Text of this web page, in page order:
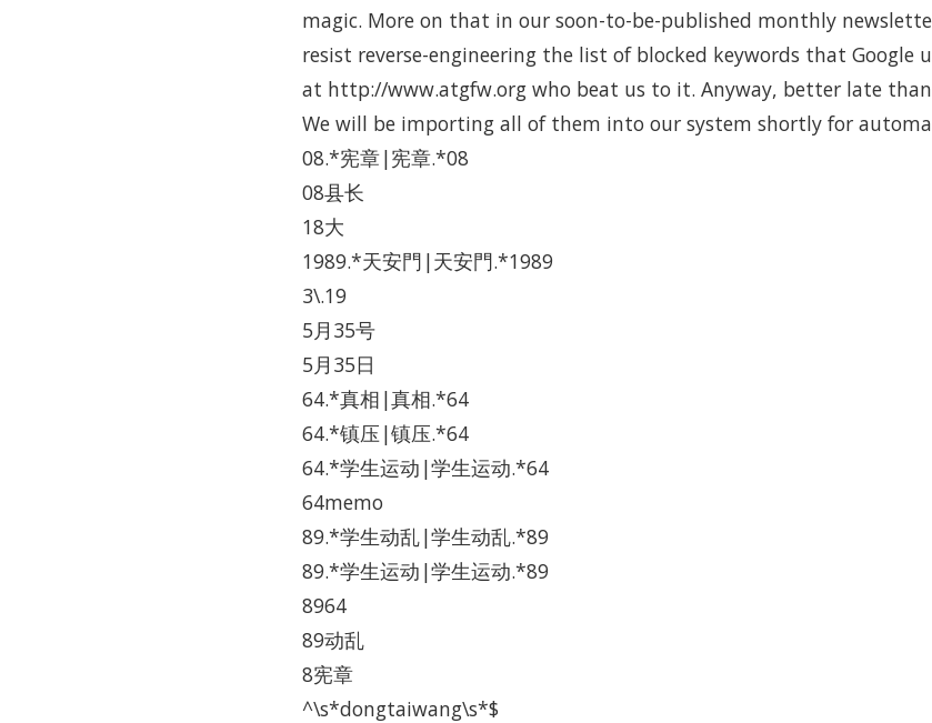
magic. More on that in our soon-to-be-published monthly
resist reverse-engineering the list of blocked keywords that Google
at http://www.atgfw.org who beat us to it. Anyway, better late
We will be importing all of them into our system shortly for
08.*宪章|宪章.*08
08县长
18大
1989.*天安門|天安門.*1989
3\.19
5月35号
5月35日
64.*真相|真相.*64
64.*镇压|镇压.*64
64.*学生运动|学生运动.*64
64memo
89.*学生动乱|学生动乱.*89
89.*学生运动|学生运动.*89
8964
89动乱
8宪章
^\s*dongtaiwang\s*$